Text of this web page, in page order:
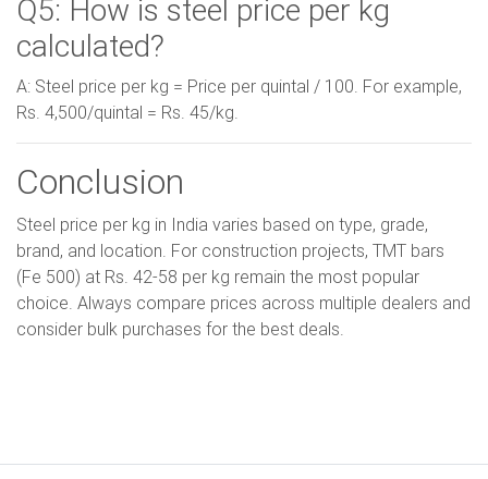
Q5: How is steel price per kg
calculated?
A: Steel price per kg = Price per quintal / 100. For example,
Rs. 4,500/quintal = Rs. 45/kg.
Conclusion
Steel price per kg in India varies based on type, grade,
brand, and location. For construction projects, TMT bars
(Fe 500) at Rs. 42-58 per kg remain the most popular
choice. Always compare prices across multiple dealers and
consider bulk purchases for the best deals.